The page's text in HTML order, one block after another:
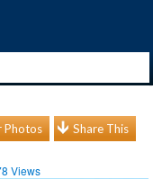
Photos Share This
Views